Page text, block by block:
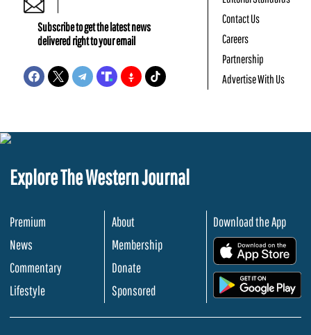
Subscribe to get the latest news
delivered right to your email
Contact Us
Careers
Partnership
Advertise With Us
Explore The Western Journal
Premium
News
Commentary
Lifestyle
About
Membership
Donate
Sponsored
Download the App